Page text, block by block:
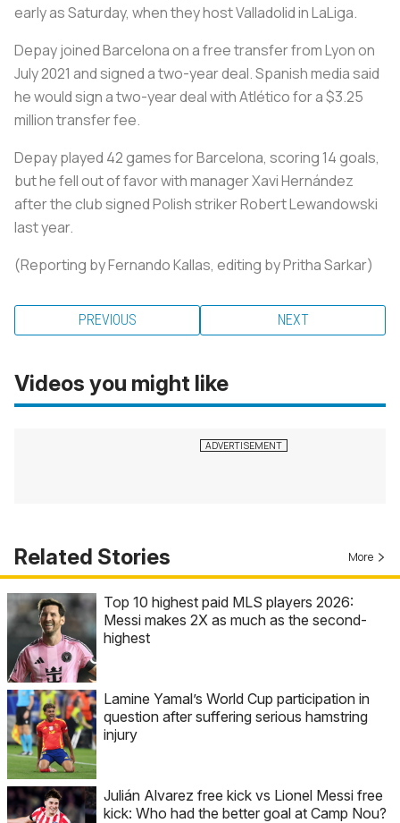
early as Saturday, when they host Valladolid in LaLiga.
Depay joined Barcelona on a free transfer from Lyon on
July 2021 and signed a two-year deal. Spanish media said
he would sign a two-year deal with Atlético for a $3.25
million transfer fee.
Depay played 42 games for Barcelona, scoring 14 goals,
but he fell out of favor with manager Xavi Hernández
after the club signed Polish striker Robert Lewandowski
last year.
(Reporting by Fernando Kallas, editing by Pritha Sarkar)
PREVIOUS NEXT
Videos you might like
Related Stories More
Top 10 highest paid MLS players 2026:
Messi makes 2X as much as the second-
highest
Lamine Yamal’s World Cup participation in
question after suffering serious hamstring
injury
Julián Alvarez free kick vs Lionel Messi free
kick: Who had the better goal at Camp Nou?